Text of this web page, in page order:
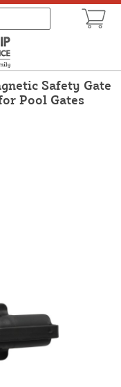
Safety Gate
Pool Gates